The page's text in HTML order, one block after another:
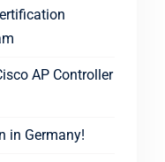
AP Controller
in Germany!